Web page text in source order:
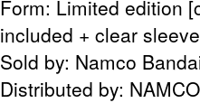
Form: Limited edition
included + clear
Sold by: Namco
Distributed by: